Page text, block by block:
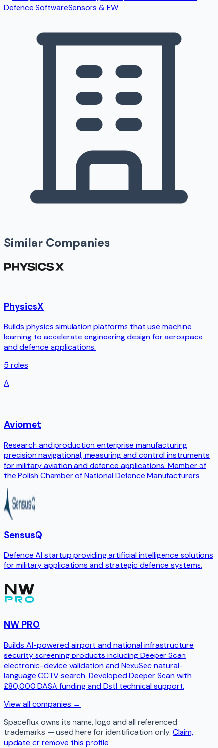
Defence SoftwareSensors & EW
Similar Companies
PhysicsX
Builds physics simulation platforms that use machine
learning to accelerate engineering design for aerospace
and defence applications.
5 roles
A
Aviomet
Research and production enterprise manufacturing
precision navigational, measuring and control instruments
for military aviation and defence applications. Member of
the Polish Chamber of National Defence Manufacturers.
SensusQ
Defence AI startup providing artificial intelligence solutions
for military applications and strategic defence systems.
NW PRO
Builds AI-powered airport and national infrastructure
security screening products including Deeper Scan
electronic-device validation and NexuSec natural-
language CCTV search. Developed Deeper Scan with
£80,000 DASA funding and Dstl technical support.
View all companies →
Spacefluxowns its name, logo and all referenced
trademarks — used here for identification only. Claim,
update or remove this profile.